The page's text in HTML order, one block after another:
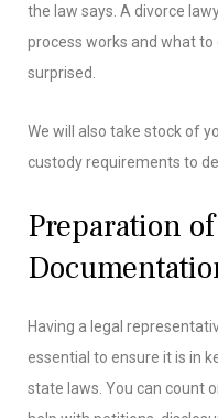
the law says. A divorce
process works and what
surprised.
We will also take stock of
custody requirements to
Preparation
Having a legal
essential to ensure it is in
state laws. You can count